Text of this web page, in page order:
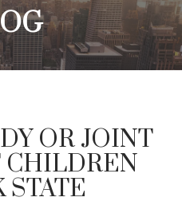
OR JOINT
CHILDREN
STATE